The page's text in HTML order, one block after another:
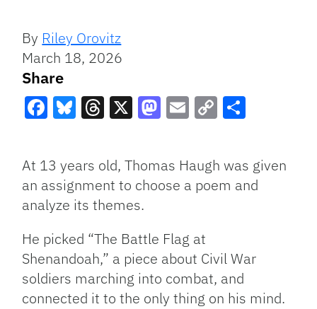
By Riley Orovitz
March 18, 2026
Share
Link
At 13 years old, Thomas Haugh was given
an assignment to choose a poem and
analyze its themes.
He picked “The Battle Flag at
Shenandoah,” a piece about Civil War
soldiers marching into combat, and
connected it to the only thing on his mind.